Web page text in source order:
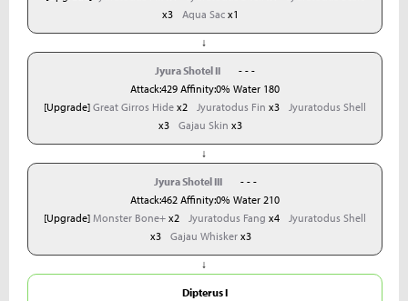
x3
Aqua Sac x1
↓
Jyura Shotel II
- - -
Attack:429 Affinity:0% Water 180
[Upgrade] Great Girros Hide x2 Jyuratodus Fin x3
Jyuratodus Shell
x3
Gajau Skin x3
↓
Jyura Shotel III
- - -
Attack:462 Affinity:0% Water 210
[Upgrade] Monster Bone+ x2 Jyuratodus Fang x4
Jyuratodus Shell
x3
Gajau Whiskerx3
↓
Dipterus I